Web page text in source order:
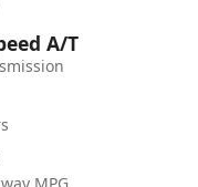
A/T